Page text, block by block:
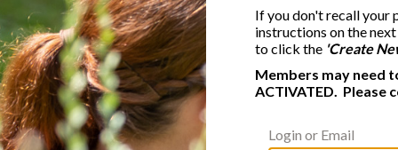
If you don't recall your
instructions on the
to click the 'Create
Members may need
ACTIVATED. Please
Login or Email